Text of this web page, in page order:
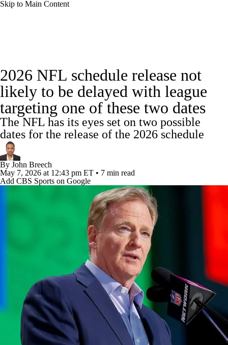
Skip to Main Content
Odds Props Teams Stats
Power Rankings Video NFL Draft
Super Bowl Players Injuries
Transactions
Paramount + NFL Shop
2026 NFL schedule release not
likely to be delayed with league
targeting one of these two dates
The NFL has its eyes set on two possible
dates for the release of the 2026 schedule
By John Breech
May 7, 2026 at 12:43 pm ET • 7 min read
Add CBS Sports on Google